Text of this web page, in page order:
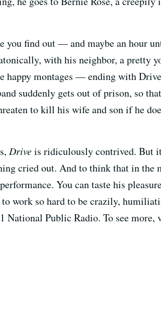
you find out — and maybe an hour
with his neighbor, a pretty
montages — ending with
suddenly gets out of prison, so
to kill his wife and son if he
Driveis ridiculously contrived. But
cried out. And to think that in
You can taste his
work so hard to be crazily,
National Public Radio. To see more,